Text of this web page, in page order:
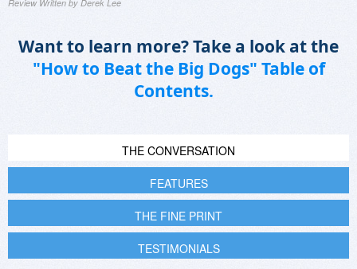
Review Written by Derek Lee
Want to learn more? Take a look at the
"How to Beat the Big Dogs" Table of
Contents.
THE CONVERSATION
FEATURES
THE FINE PRINT
TESTIMONIALS